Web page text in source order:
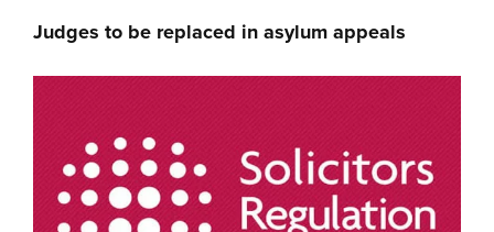
Judges to be replaced in asylum appeals